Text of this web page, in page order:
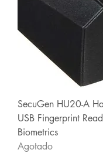
SecuGen HU20-A
USB Fingerprint
Biometrics
Agotado